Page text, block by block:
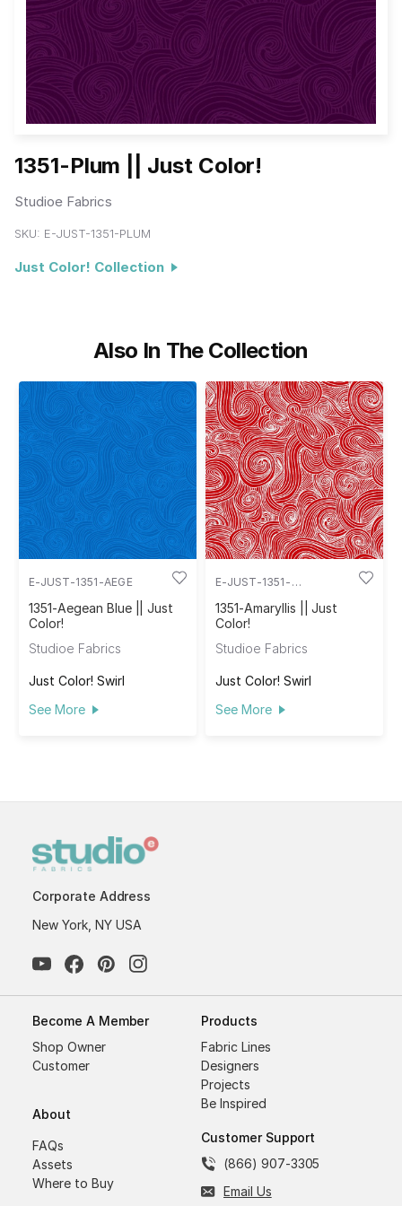
1351-Plum || Just Color!
Studioe Fabrics
SKU: E-JUST-1351-PLUM
Just Color! Collection
Also In The Collection
E-JUST-1351-AEGE
1351-Aegean Blue || Just
Color!
Studioe Fabrics
Just Color! Swirl
See More
E-JUST-1351-
AMARYLLIS
1351-Amaryllis || Just
Color!
Studioe Fabrics
Just Color! Swirl
See More
Corporate Address
New York, NY USA
Become A Member
Shop Owner
Customer
About
FAQs
Assets
Where to Buy
Products
Fabric Lines
Designers
Projects
Be Inspired
Customer Support
(866) 907-3305
Email Us